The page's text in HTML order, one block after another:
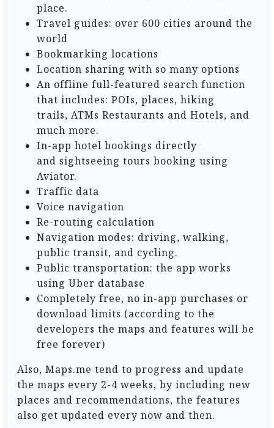
place.
Travel guides: over 600 cities around the
world
Bookmarking locations
Location sharing with so many options
An offline full-featured search function
that includes: POIs, places, hiking
trails, ATMs Restaurants and Hotels, and
much more.
In-app hotel bookings directly
and sightseeing tours booking using
Aviator.
Traffic data
Voice navigation
Re-routing calculation
Navigation modes: driving, walking,
public transit, and cycling.
Public transportation: the app works
using Uber database
Completely free, no in-app purchases or
download limits (according to the
developers the maps and features will be
free forever)
Also, Maps.me tend to progress and update
the maps every 2-4 weeks, by including new
places and recommendations, the features
also get updated every now and then.